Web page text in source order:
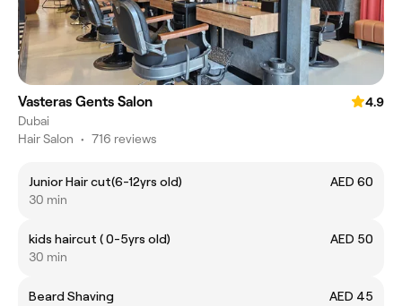
Vasteras Gents Salon
4.9
Dubai
Hair Salon • 716 reviews
Junior Hair cut(6-12yrs old)
AED 60
30 min
kids haircut ( 0-5yrs old)
AED 50
30 min
Beard Shaving
AED 45